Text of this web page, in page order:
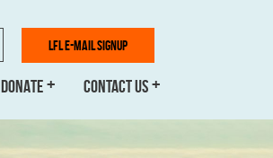
DONATE CONTACT US
LFL E-MAIL SIGNUP